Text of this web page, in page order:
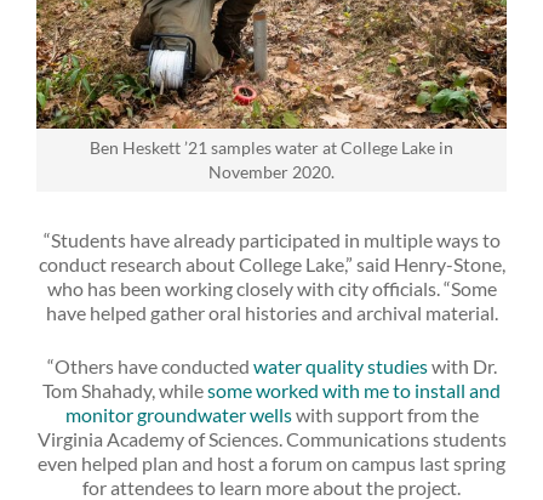
Ben Heskett ’21 samples water at College Lake in
November 2020.
“Students have already participated in multiple ways to
conduct research about College Lake,” said Henry-Stone,
who has been working closely with city officials. “Some
have helped gather oral histories and archival material.
“Others have conducted water quality studieswith Dr.
Tom Shahady, whilesome worked with me to install and
monitor groundwater wellswith support from the
Virginia Academy of Sciences. Communications students
even helped plan and host a forum on campus last spring
for attendees to learn more about the project.